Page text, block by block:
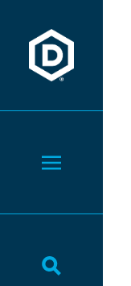
Dakota State
Toggle Menu
Toggle Search